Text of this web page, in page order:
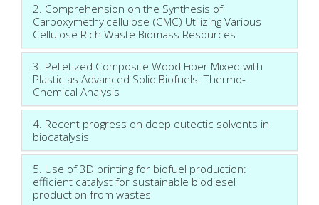
2. Comprehension on the Synthesis of
Carboxymethylcellulose (CMC) Utilizing Various
Cellulose Rich Waste Biomass Resources
3. Pelletized Composite Wood Fiber Mixed with
Plastic as Advanced Solid Biofuels: Thermo-
Chemical Analysis
4. Recent progress on deep eutectic solvents in
biocatalysis
5. Use of 3D printing for biofuel production:
efficient catalyst for sustainable biodiesel
production from wastes